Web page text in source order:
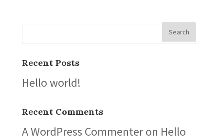
Recent Posts
Hello world!
Recent Comments
A WordPress Commenteron Hello